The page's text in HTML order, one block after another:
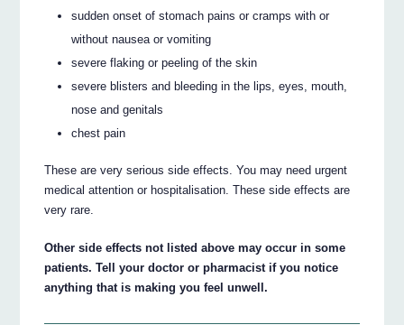
sudden onset of stomach pains or cramps with or
without nausea or vomiting
severe flaking or peeling of the skin
severe blisters and bleeding in the lips, eyes, mouth,
nose and genitals
chest pain
These are very serious side effects. You may need urgent
medical attention or hospitalisation. These side effects are
very rare.
Other side effects not listed above may occur in some
patients. Tell your doctor or pharmacist if you notice
anything that is making you feel unwell.